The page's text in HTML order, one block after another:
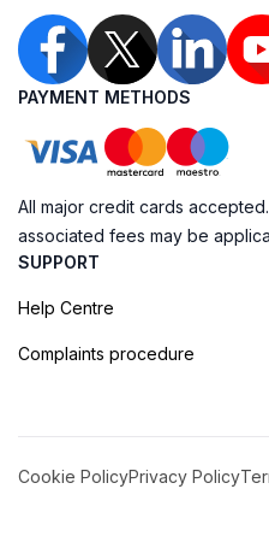
PAYMENT METHODS
All major credit cards
associated fees may be
SUPPORT
Help Centre
Complaints procedure
Cookie PolicyPrivacy Policy